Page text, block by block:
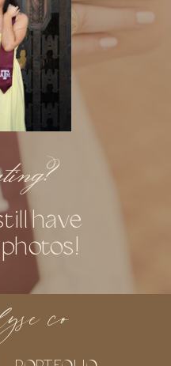
have
co